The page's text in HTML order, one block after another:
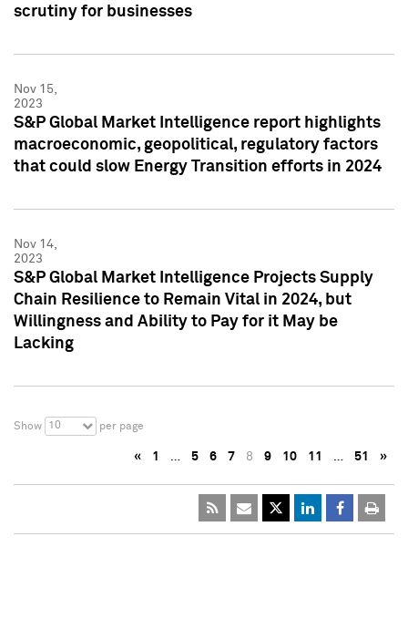
scrutiny for businesses
Nov 15,
2023
S&P Global Market Intelligence report highlights
macroeconomic, geopolitical, regulatory factors
that could slow Energy Transition efforts in 2024
Nov 14,
2023
S&P Global Market Intelligence Projects Supply
Chain Resilience to Remain Vital in 2024, but
Willingness and Ability to Pay for it May be
Lacking
Show 10 per page
« 1 … 5 6 7 8 9 10 11 … 51 »